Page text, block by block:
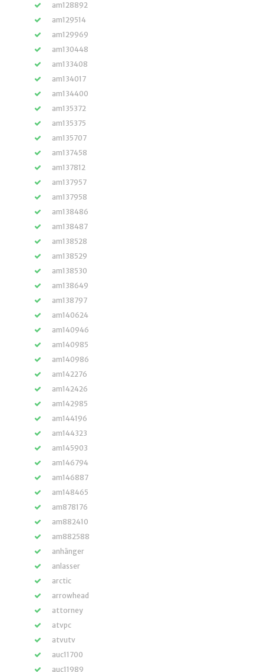
am128892
am129514
am129969
am130448
am133408
am134017
am134400
am135372
am135375
am135707
am137458
am137812
am137957
am137958
am138486
am138487
am138528
am138529
am138530
am138649
am138797
am140624
am140946
am140985
am140986
am142276
am142426
am142985
am144196
am144323
am145903
am146794
am146887
am148465
am878176
am882410
am882588
anhänger
anlasser
arctic
arrowhead
attorney
atvpc
atvutv
auc11700
auc11989